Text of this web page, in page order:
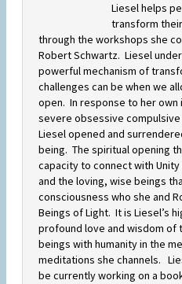
Liesel helps
transform
through the workshops she
Robert Schwartz. Liesel
powerful mechanism of
challenges can be when we
open. In response to her
severe obsessive
Liesel opened and
being. The spiritual opening
capacity to connect with
and the loving, wise beings
consciousness who she and
Beings of Light. It is Liesel’s
profound love and wisdom of
beings with humanity in the
meditations she channels.
be currently working on a